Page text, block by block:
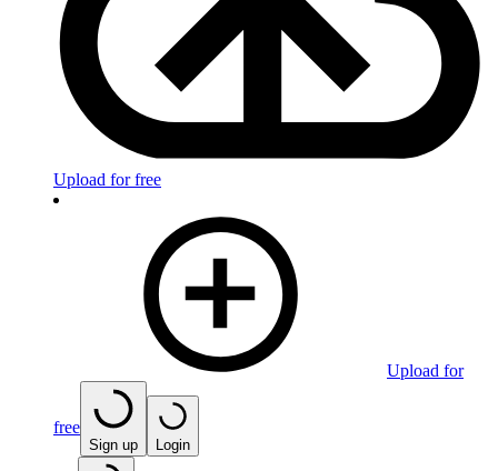
Upload for free
Upload for
free
Sign up Login